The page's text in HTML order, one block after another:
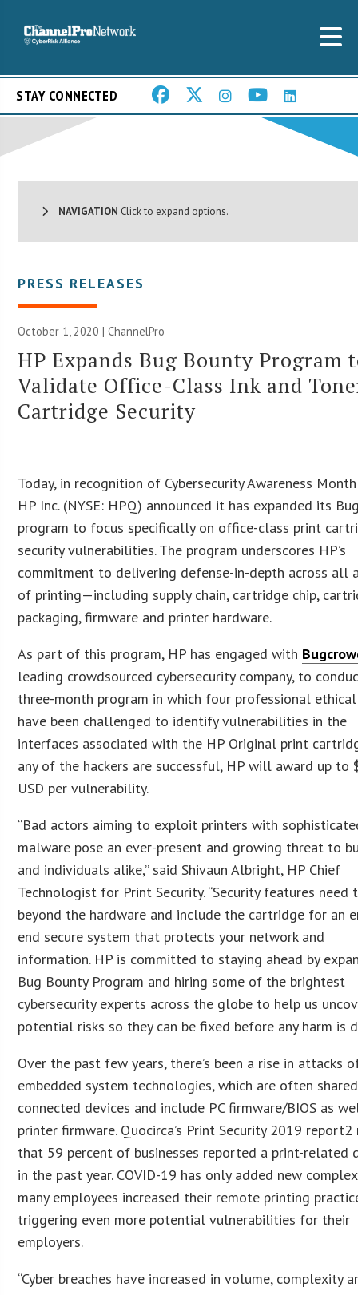
STAY CONNECTED
NAVIGATION Click to expand options.
PRESS RELEASES
October 1, 2020 | ChannelPro
HP Expands Bug Bounty Program
Validate Office-Class Ink and
Cartridge Security
Today, in recognition of Cybersecurity Awareness Month
HP Inc. (NYSE: HPQ) announced it has expanded its
program to focus specifically on office-class print
security vulnerabilities. The program underscores HP’s
commitment to delivering defense-in-depth across all
of printing—including supply chain, cartridge chip,
packaging, firmware and printer hardware.
As part of this program, HP has engaged with
leading crowdsourced cybersecurity company, to
three-month program in which four professional ethical
have been challenged to identify vulnerabilities in the
interfaces associated with the HP Original print
any of the hackers are successful, HP will award up to
USD per vulnerability.
“Bad actors aiming to exploit printers with
malware pose an ever-present and growing threat to
and individuals alike,” said Shivaun Albright, HP Chief
Technologist for Print Security. “Security features need
beyond the hardware and include the cartridge for an
end secure system that protects your network and
information. HP is committed to staying ahead by
Bug Bounty Program and hiring some of the brightest
cybersecurity experts across the globe to help us
potential risks so they can be fixed before any harm is
Over the past few years, there’s been a rise in attacks
embedded system technologies, which are often
connected devices and include PC firmware/BIOS as
printer firmware. Quocirca’s Print Security 2019
that 59 percent of businesses reported a print-related
in the past year. COVID-19 has only added new
many employees increased their remote printing
triggering even more potential vulnerabilities for their
employers.
“Cyber breaches have increased in volume, complexity